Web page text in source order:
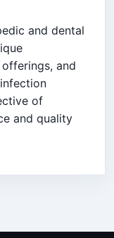
and dental
and
of
and quality